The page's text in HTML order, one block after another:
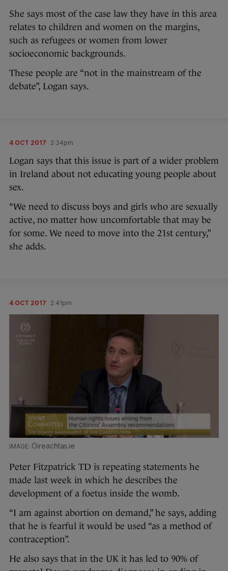
She says most of the case law they have in this area
relates to children and women on the margins,
such as refugees or women from lower
socioeconomic backgrounds.
These people are “not in the mainstream of the
debate”, Logan says.
4 OCT 2017 2:34pm
Logan says that this issue is part of a wider problem
in Ireland about not educating young people about
sex.
“We need to discuss boys and girls who are sexually
active, no matter how uncomfortable that may be
for some. We need to move into the 21st century,”
she adds.
4 OCT 2017 2:41pm
Oireachtas.ie
Peter Fitzpatrick TD is repeating statements he
made last week in which he describes the
development of a foetus inside the womb.
“I am against abortion on demand,” he says, adding
that he is fearful it would be used “as a method of
contraception”.
He also says that in the UK it has led to 90% of